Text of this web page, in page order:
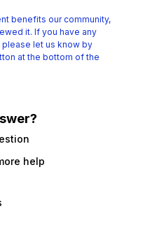
benefits our community,
it. If you have any
let us know by
at the bottom of the
help